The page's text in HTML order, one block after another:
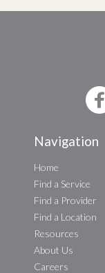
Navigation
Home
Find a Service
Find a Provider
Find a Location
Resources
About Us
Careers